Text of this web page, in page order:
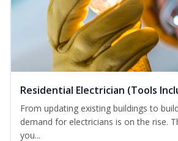
Residential Electrician (Tools
From updating existing buildings to
demand for electricians is on the rise.
you...